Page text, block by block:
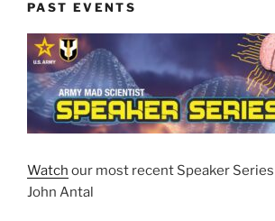
PAST EVENTS
Watch our most recent Speaker Series
John Antal